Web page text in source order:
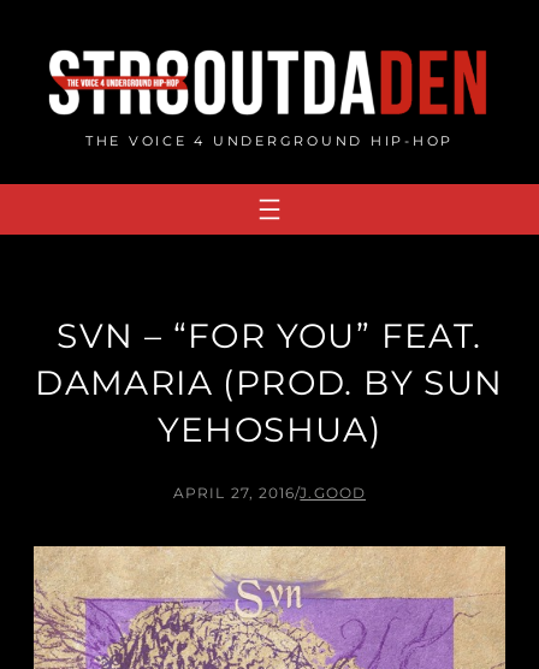
content
THE VOICE 4 UNDERGROUND HIP-HOP
SVN – “FOR YOU” FEAT.
DAMARIA (PROD. BY SUN
YEHOSHUA)
APRIL 27, 2016/J.GOOD